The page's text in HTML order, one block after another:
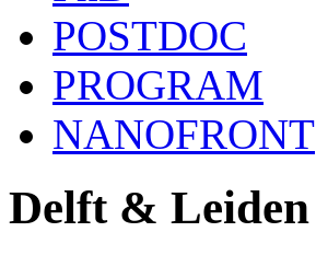
POSTDOC
PROGRAM
NANOFRONT
Delft & Leiden